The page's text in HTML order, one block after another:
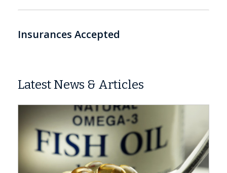
Insurances Accepted
Latest News & Articles